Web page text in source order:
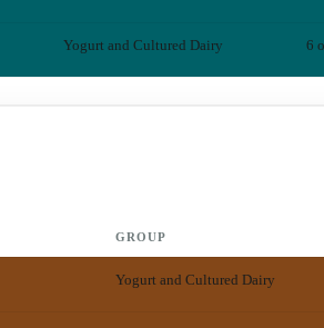
Yogurt and Cultured Dairy 6
GROUP
Yogurt and Cultured Dairy